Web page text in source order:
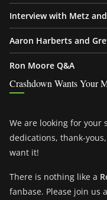
Interview with Metz
Aaron Harberts and
Ron Moore Q&A
Crashdown Wants Your
We are looking for your
dedications, thank-
want it!
There is nothing like a
fanbase. Please join us